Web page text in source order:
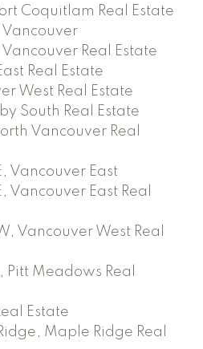
Coquitlam Real Estate
Vancouver
Real Estate
Real Estate
West Real Estate
South Real Estate
Vancouver Real
Vancouver East
Vancouver East Real
Vancouver West Real
Pitt Meadows Real
Estate
Maple Ridge Real